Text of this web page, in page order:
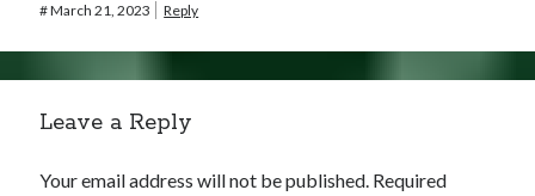
#March 21, 2023 Reply
Leave a Reply
Your email address will not be published. Required